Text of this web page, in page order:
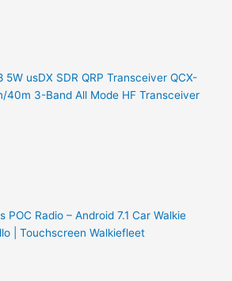
5W usDX SDR QRP Transceiver QCX-
40m 3-Band All Mode HF Transceiver